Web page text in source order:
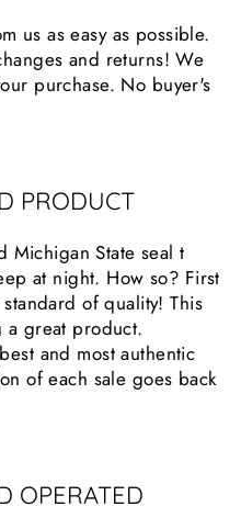
us as easy as possible.
and returns! We
purchase. No buyer's
PRODUCT
Michigan State seal t
at night. How so? First
of quality! This
a great product.
and most authentic
of each sale goes back
OPERATED